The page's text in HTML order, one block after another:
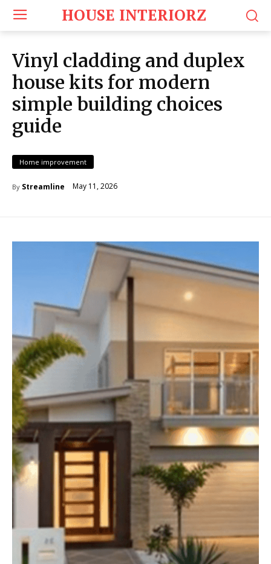
HOUSE INTERIORZ
Vinyl cladding and duplex
house kits for modern
simple building choices
guide
Home improvement
By Streamline May 11, 2026